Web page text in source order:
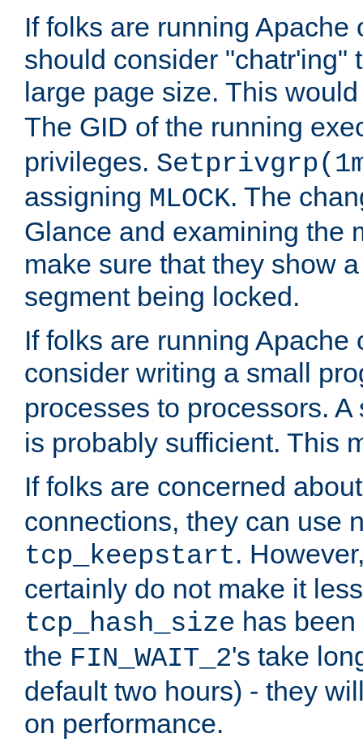
If folks are running
should consider "chatr'ing"
large page size. This
The GID of the running
privileges.
assigning MLOCK. The
Glance and examining the
make sure that they show
segment being locked.
If folks are running
consider writing a small
processes to processors.
is probably sufficient. This
If folks are concerned
connections, they can use
tcp_keepstart.
certainly do not make it
tcp_hash_size has
the FIN_WAIT_2's take
default two hours) - they
on performance.